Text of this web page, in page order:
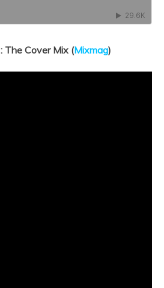
: The Cover Mix (Mixmag)